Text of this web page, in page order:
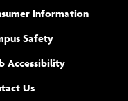
Information
Safety
Accessibility(opens new
Usform